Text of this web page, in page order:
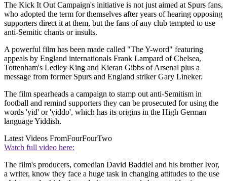
The Kick It Out Campaign's initiative is not just aimed at Spurs fans,
who adopted the term for themselves after years of hearing opposing
supporters direct it at them, but the fans of any club tempted to use
anti-Semitic chants or insults.
A powerful film has been made called "The Y-word" featuring
appeals by England internationals Frank Lampard of Chelsea,
Tottenham's Ledley King and Kieran Gibbs of Arsenal plus a
message from former Spurs and England striker Gary Lineker.
The film spearheads a campaign to stamp out anti-Semitism in
football and remind supporters they can be prosecuted for using the
words 'yid' or 'yiddo', which has its origins in the High German
language Yiddish.
Latest Videos FromFourFourTwo
Watch full video here:
The film's producers, comedian David Baddiel and his brother Ivor,
a writer, know they face a huge task in changing attitudes to the use